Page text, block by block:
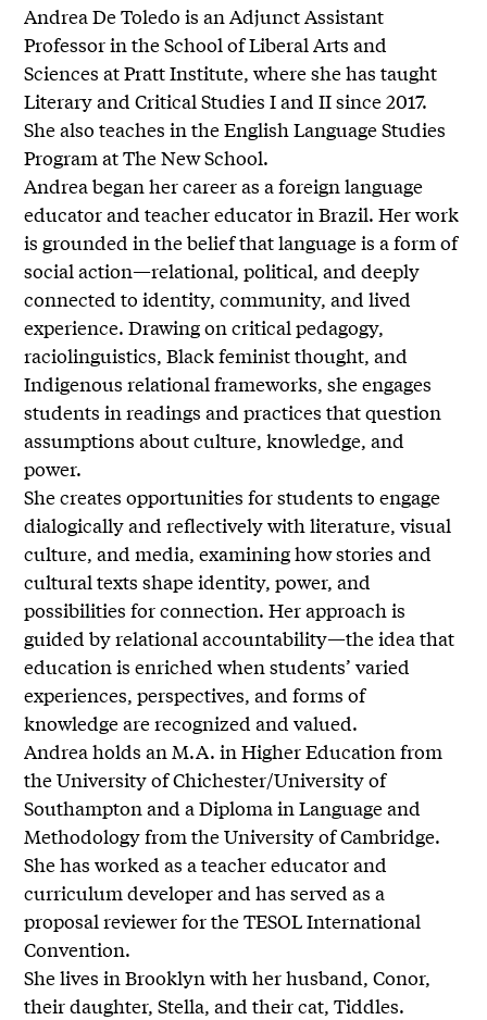
Andrea De Toledo is an Adjunct Assistant
Professor in the School of Liberal Arts and
Sciences at Pratt Institute, where she has taught
Literary and Critical Studies I and II since 2017.
She also teaches in the English Language Studies
Program at The New School.
Andrea began her career as a foreign language
educator and teacher educator in Brazil. Her work
is grounded in the belief that language is a form of
social action—relational, political, and deeply
connected to identity, community, and lived
experience. Drawing on critical pedagogy,
raciolinguistics, Black feminist thought, and
Indigenous relational frameworks, she engages
students in readings and practices that question
assumptions about culture, knowledge, and
power.
She creates opportunities for students to engage
dialogically and reflectively with literature, visual
culture, and media, examining how stories and
cultural texts shape identity, power, and
possibilities for connection. Her approach is
guided by relational accountability—the idea that
education is enriched when students’ varied
experiences, perspectives, and forms of
knowledge are recognized and valued.
Andrea holds an M.A. in Higher Education from
the University of Chichester/University of
Southampton and a Diploma in Language and
Methodology from the University of Cambridge.
She has worked as a teacher educator and
curriculum developer and has served as a
proposal reviewer for the TESOL International
Convention.
She lives in Brooklyn with her husband, Conor,
their daughter, Stella, and their cat, Tiddles.